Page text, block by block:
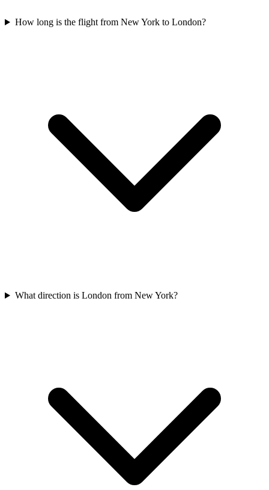
How long is the flight from New York to London?
What direction is London from New York?